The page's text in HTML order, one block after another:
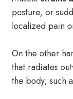
posture, or
localized pain
On the other
that radiates
the body, such